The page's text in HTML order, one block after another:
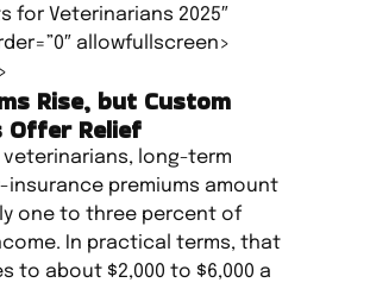
for Veterinarians 2025″
allowfullscreen>
Rise, but Custom
Offer Relief
veterinarians, long-term
insurance premiums amount
one to three percent of
In practical terms, that
to about $2,000 to $6,000 a